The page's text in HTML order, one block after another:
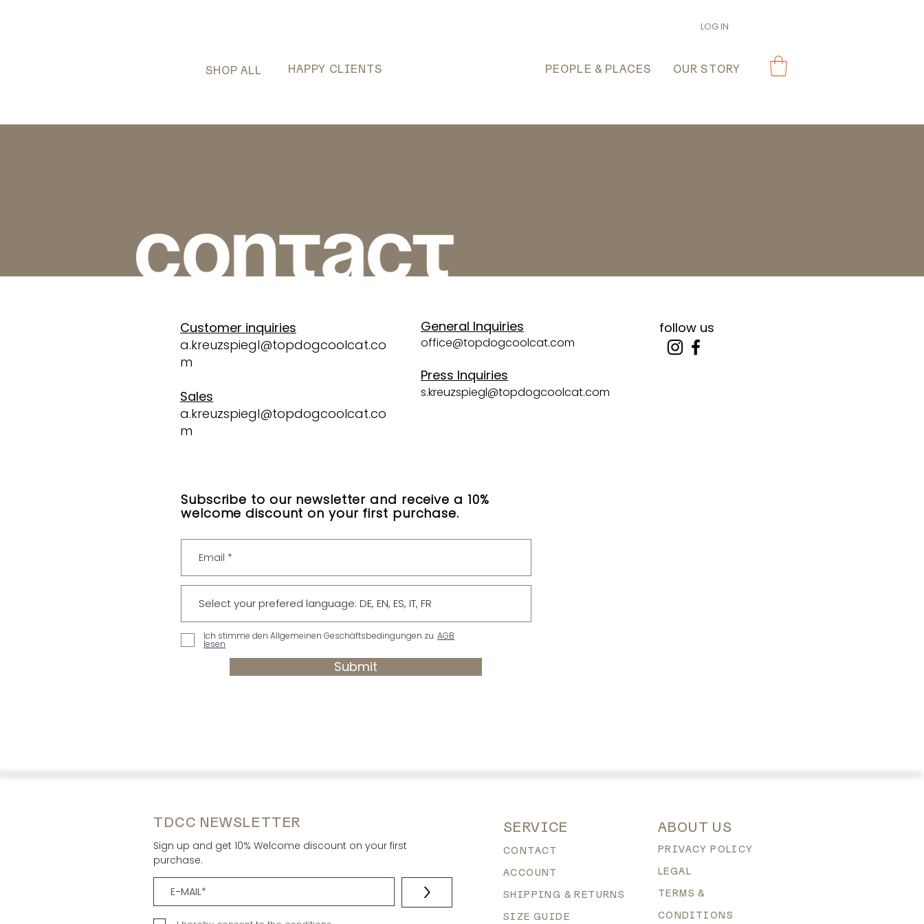
LOG IN
SHOP ALL HAPPY CLIENTS PEOPLE & PLACES OUR STORY
Customer inquiries
a.kreuzspiegl@topdogcoolcat.co
m
Sales
a.kreuzspiegl@topdogcoolcat.co
m
General Inquiries
office@topdogcoolcat.com
Press Inquiries
s.kreuzspiegl@topdogcoolcat.com
follow us
Subscribe to our newsletter and receive a 10%
welcome discount on your first purchase.
Ich stimme den Allgemeinen Geschäftsbedingungen zu.AGB
lesen
Submit
TDCC NEWSLETTER
Sign up and get 10% Welcome discount on your first
purchase.
>
SERVICE
CONTACT
ACCOUNT
SHIPPING & RETURNS
SIZE GUIDE
ABOUT US
PRIVACY POLICY
LEGAL
TERMS &
CONDITIONS